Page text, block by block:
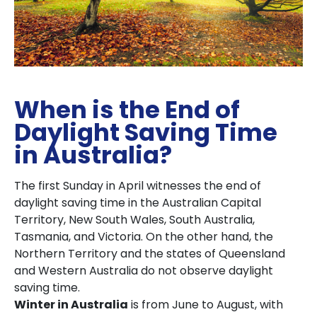
When is the End of
Daylight Saving Time
in Australia?
The first Sunday in April witnesses the end of
daylight saving time in the Australian Capital
Territory, New South Wales, South Australia,
Tasmania, and Victoria. On the other hand, the
Northern Territory and the states of Queensland
and Western Australia do not observe daylight
saving time.
Winter in Australia is from June to August, with